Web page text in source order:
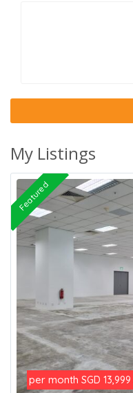
My Listings
per month SGD 13,999
Featured